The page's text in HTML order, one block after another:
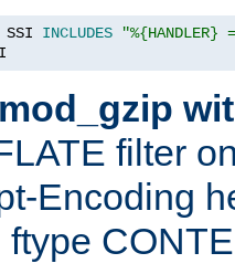
SSI INCLUDES
filter
Encoding
ftype